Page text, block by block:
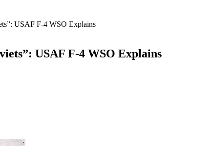
USAF F-4 WSO Explains
USAF F-4 WSO Explains